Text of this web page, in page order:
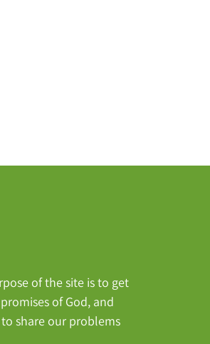
of the site is to get
of God, and
share our problems